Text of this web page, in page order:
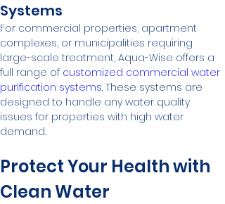
Systems
For commercial properties, apartment
complexes, or municipalities requiring
large-scale treatment, Aqua-Wise offers a
full range of customized commercial water
purification systems. These systems are
designed to handle any water quality
issues for properties with high water
demand.
Protect Your Health with
Clean Water